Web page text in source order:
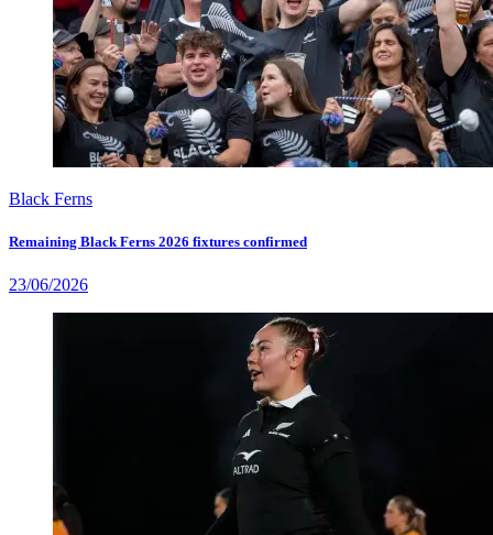
Black Ferns
Remaining Black Ferns 2026 fixtures confirmed
23/06/2026